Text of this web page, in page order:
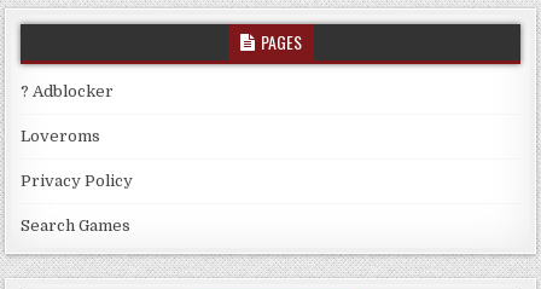
PAGES
? Adblocker
Loveroms
Privacy Policy
Search Games